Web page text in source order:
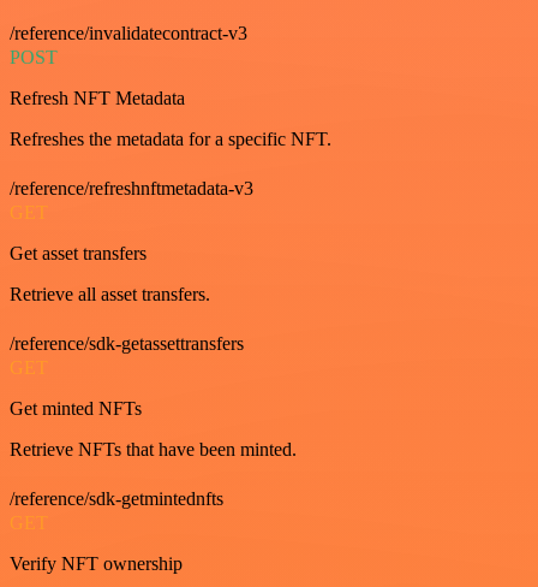
/reference/invalidatecontract-v3
POST
Refresh NFT Metadata
Refreshes the metadata for a specific NFT.
/reference/refreshnftmetadata-v3
GET
Get asset transfers
Retrieve all asset transfers.
/reference/sdk-getassettransfers
GET
Get minted NFTs
Retrieve NFTs that have been minted.
/reference/sdk-getmintednfts
GET
Verify NFT ownership